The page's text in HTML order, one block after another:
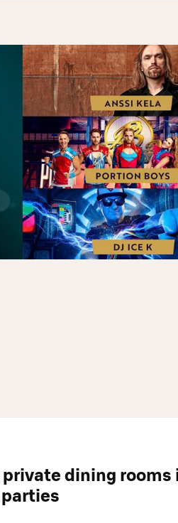
private dining rooms